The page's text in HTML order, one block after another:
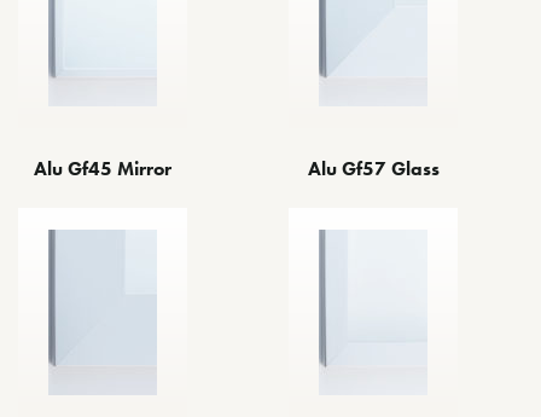
Alu Gf45 Mirror Alu Gf57 Glass